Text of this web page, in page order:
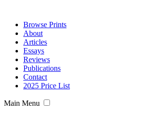
Browse Prints
About
Articles
Essays
Reviews
Publications
Contact
2025 Price List
Main Menu